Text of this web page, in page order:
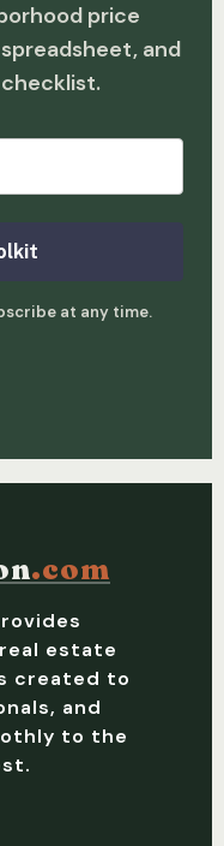
price
and
at any time.
.com
estate
created to
and
to the